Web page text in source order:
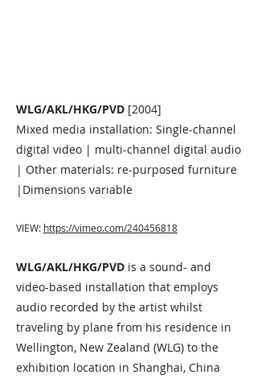
WLG/AKL/HKG/PVD [2004]
Mixed media installation: Single-channel
digital video | multi-channel digital audio
| Other materials: re-purposed furniture
|Dimensions variable
VIEW: https://vimeo.com/240456818
WLG/AKL/HKG/PVD is a sound- and
video-based installation that employs
audio recorded by the artist whilst
traveling by plane from his residence in
Wellington, New Zealand (WLG) to the
exhibition location in Shanghai, China